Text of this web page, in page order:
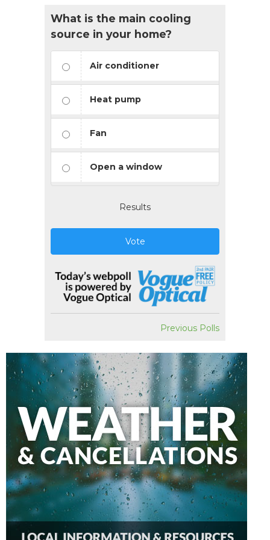
What is the main cooling
source in your home?
Air conditioner
Heat pump
Fan
Open a window
Results
Vote
Previous Polls